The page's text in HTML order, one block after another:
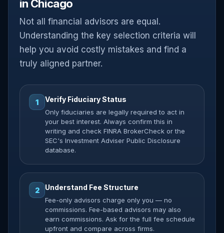
in Chicago
Not all financial advisors are equal.
Understanding the key selection criteria will
help you avoid costly mistakes and find a
truly aligned partner.
1 Verify Fiduciary Status
Only fiduciaries are legally required to act in
your best interest. Always confirm this in
writing and check FINRA BrokerCheck or the
SEC's Investment Adviser Public Disclosure
database.
2 Understand Fee Structure
Fee-only advisors charge only you — no
commissions. Fee-based advisors may also
earn commissions. Ask for the full fee schedule
upfront and compare across firms.